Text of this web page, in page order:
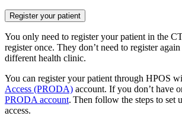
Register your patient
You only need to register your patient in the
register once. They don’t need to register
different health clinic.
You can register your patient through HPOS
Access (PRODA) account. If you don’t have
PRODA account. Then follow the steps to set
access.